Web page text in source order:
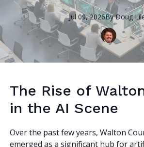
Jul 09, 2026By Doug
The Rise of
in the AI Scene
Over the past few years, Walton
emerged as a significant hub for